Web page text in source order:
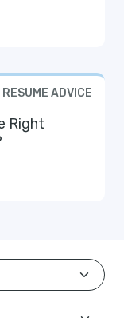
RESUME ADVICE
Right